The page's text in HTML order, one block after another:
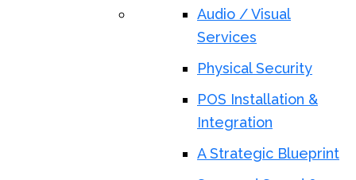
Audio / Visual
Services
Physical Security
POS Installation &
Integration
A Strategic Blueprint